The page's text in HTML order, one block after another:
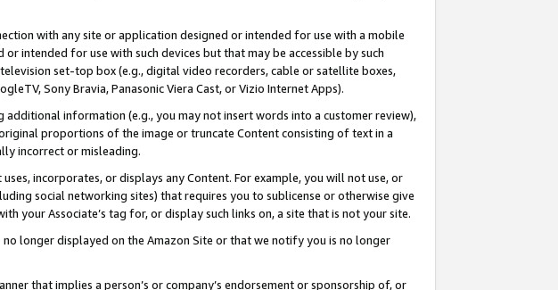
with any site or application designed or intended for use with a mobile
intended for use with such devices but that may be accessible by such
set-top box (e.g., digital video recorders, cable or satellite boxes,
Sony Bravia, Panasonic Viera Cast, or Vizio Internet Apps).
information (e.g., you may not insert words into a customer review),
proportions of the image or truncate Content consisting of text in a
incorrect or misleading.
incorporates, or displays any Content. For example, you will not use, or
social networking sites) that requires you to sublicense or otherwise give
your Associate’s tag for, or display such links on, a site that is not your site.
longer displayed on the Amazon Site or that we notify you is no longer
that implies a person’s or company’s endorsement or sponsorship of, or